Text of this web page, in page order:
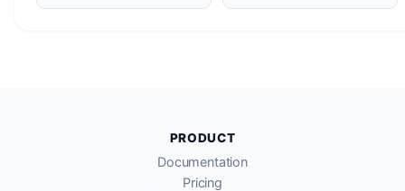
PRODUCT
Documentation
Pricing